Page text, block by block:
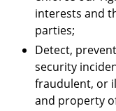
interests and
parties;
Detect,
security
fraudulent, or
and property